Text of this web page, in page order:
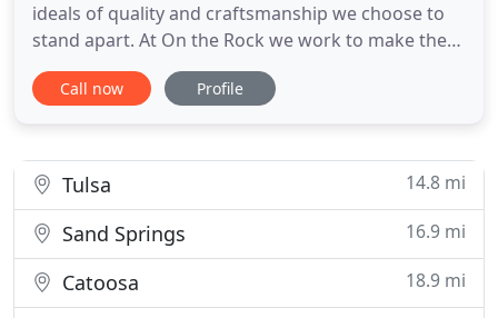
ideals of quality and craftsmanship we choose to
stand apart. At On the Rock we work to make the
roofing process hassle-free beginning to end.
Treating others the way you want to be treated, or
long after
Call now Profile
Tulsa 14.8 mi
Sand Springs 16.9 mi
Catoosa
18.9 mi